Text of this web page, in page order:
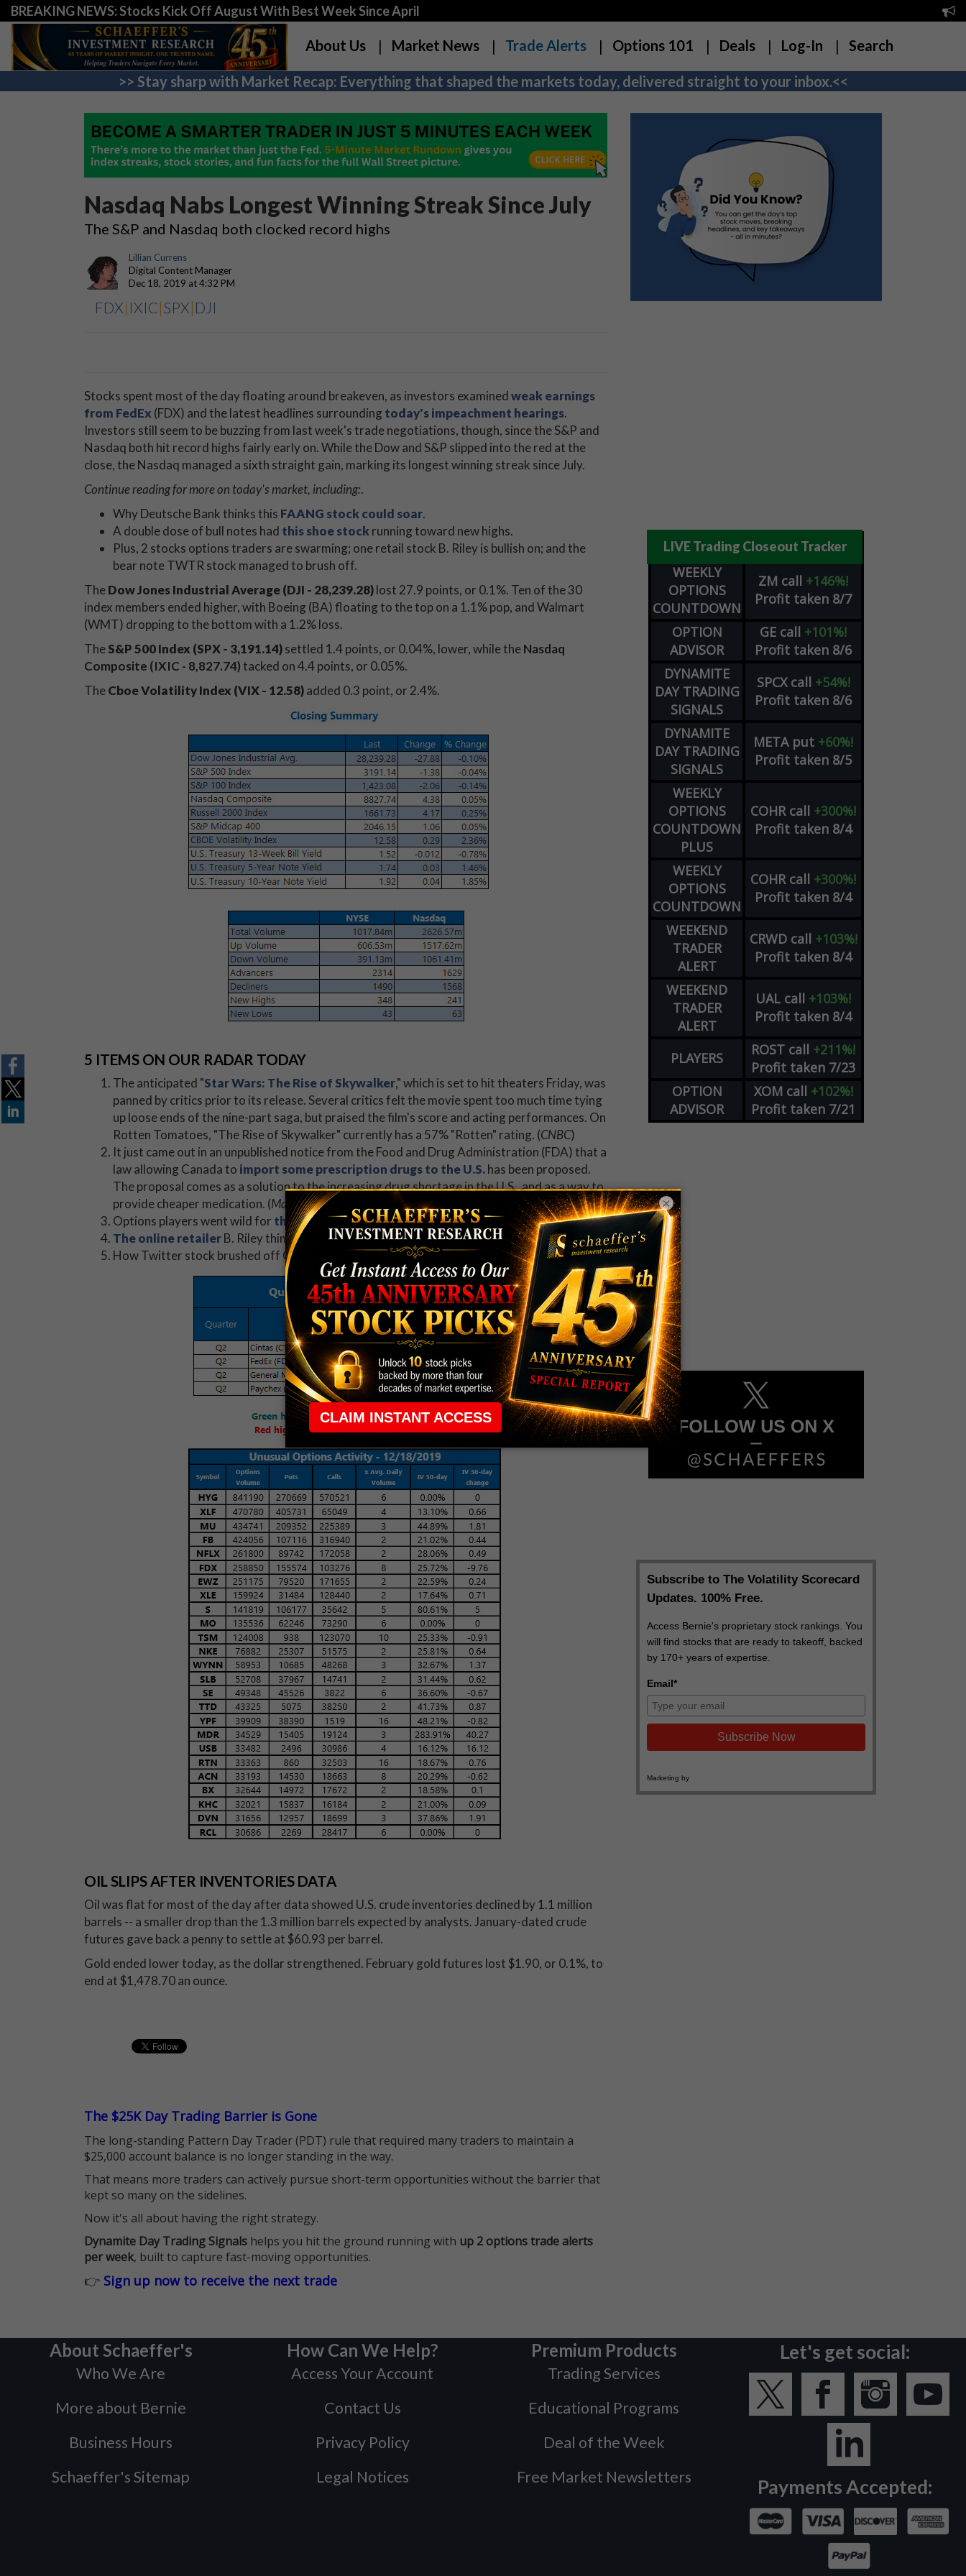
BREAKING NEWS: Stocks Kick Off August With Best Week Since April
About Us Market News Trade Alerts Options 101 Deals Log-In Search
>> Stay sharp with Market Recap: Everything that shaped the markets today, delivered straight to your inbox.<<
Nasdaq Nabs Longest Winning Streak Since July
The S&P and Nasdaq both clocked record highs
Lillian Currens
Digital Content Manager
Dec 18, 2019 at 4:32 PM
FDX| IXIC|SPX| DJI
Stocks spent most of the day floating around breakeven, as investors examinedweak earnings
from FedEx (FDX) and the latest headlines surrounding today's impeachment hearings.
Investors still seem to be buzzing from last week's trade negotiations, though, since the S&P and
Nasdaq both hit record highs fairly early on. While the Dow and S&P slipped into the red at the
close, the Nasdaq managed a sixth straight gain, marking its longest winning streak since July.
Continue reading for more on today's market, including:.
Why Deutsche Bank thinks this FAANG stock could soar.
A double dose of bull notes had this shoe stockrunning toward new highs.
Plus, 2 stocks options traders are swarming; one retail stock B. Riley is bullish on; and the
bear note TWTR stock managed to brush off.
TheDow Jones Industrial Average (DJI - 28,239.28)lost 27.9 points, or 0.1%. Ten of the 30
index members ended higher, with Boeing (BA) floating to the top on a 1.1% pop, and Walmart
(WMT) dropping to the bottom with a 1.2% loss.
TheS&P 500 Index (SPX - 3,191.14)settled 1.4 points, or 0.04%, lower, while theNasdaq
Composite (IXIC - 8,827.74)tacked on 4.4 points, or 0.05%.
TheCboe Volatility Index (VIX - 12.58)added 0.3 point, or 2.4%.
5 ITEMS ON OUR RADAR TODAY
The anticipated "Star Wars: The Rise of Skywalker," which is set to hit theaters Friday, was
panned by critics prior to its release. Several critics felt the movie spent too much time tying
up loose ends of the nine-part saga, but praised the film's score and acting performances. On
Rotten Tomatoes, "The Rise of Skywalker" currently has a 57% "Rotten" rating. (CNBC)
It just came out in an unpublished notice from the Food and Drug Administration (FDA) that a
law allowing Canada to import some prescription drugs to the U.S.has been proposed.
The proposal comes as a solution to the increasing drug shortage in the U.S., and as a way to
provide cheaper medication. (MarketWatch
Options players went wild for these 2 stockstoday.
The online retailerB. Riley thinks is "well positioned."
How Twitter stock brushed off Citigroup's
scathing bear note.
OIL SLIPS AFTER INVENTORIES DATA
Oil was flat for most of the day after data showed U.S. crude inventories declined by 1.1 million
barrels -- a smaller drop than the 1.3 million barrels expected by analysts. January-dated crude
futures gave back a penny to settle at $60.93 per barrel.
Gold ended lower today, as the dollar strengthened. February gold futures lost $1.90, or 0.1%, to
end at $1,478.70 an ounce.
The $25K Day Trading Barrier is Gone
The long-standing Pattern Day Trader (PDT) rule that required many traders to maintain a
$25,000 account balance is no longer standing in the way.
That means more traders can actively pursue short-term opportunities without the barrier that
kept so many on the sidelines.
Now it's all about having the right strategy.
Dynamite Day Trading Signals helps you hit the ground running with up 2 options trade alerts
per week, built to capture fast-moving opportunities.
👉 Sign up now to receive the next trade
LIVE Trading Closeout Tracker
WEEKLY
OPTIONS
COUNTDOWN
ZM call +146%!
Profit taken 8/7
OPTION
ADVISOR
GE call +101%!
Profit taken 8/6
DYNAMITE
DAY TRADING
SIGNALS
SPCX call +54%!
Profit taken 8/6
DYNAMITE
DAY TRADING
SIGNALS
META put +60%!
Profit taken 8/5
WEEKLY
OPTIONS
COUNTDOWN
PLUS
COHR call +300%!
Profit taken 8/4
WEEKLY
OPTIONS
COUNTDOWN
COHR call +300%!
Profit taken 8/4
WEEKEND
TRADER
ALERT
CRWD call +103%!
Profit taken 8/4
WEEKEND
TRADER
ALERT
UAL call +103%!
Profit taken 8/4
PLAYERS ROST call +211%!
Profit taken 7/23
OPTION
ADVISOR
XOM call +102%!
Profit taken 7/21
About Schaeffer's
Who We Are
More about Bernie
Business Hours
Schaeffer's Sitemap
How Can We Help?
Access Your Account
Contact Us
Privacy Policy
Legal Notices
Premium Products
Trading Services
Educational Programs
Deal of the Week
Free Market Newsletters
Let's get social:
Payments Accepted:
×